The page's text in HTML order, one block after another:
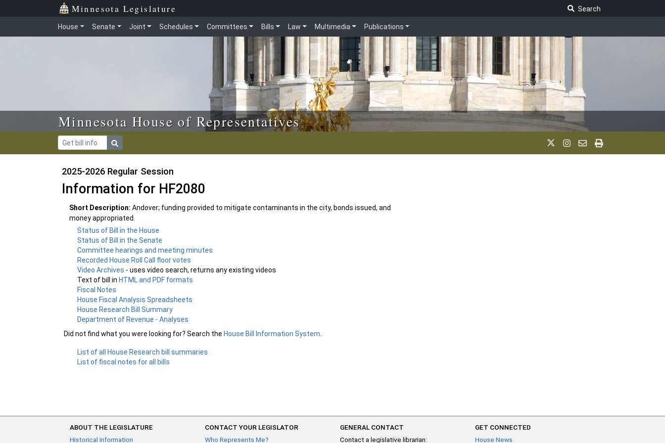
Skip to main content Minnesota Legislature
Search
House Senate Joint Schedules Committees Bills Law Multimedia Publications
Minnesota House of Representatives
2025-2026 Regular Session
Information for HF2080
Short Description: Andover; funding provided to mitigate contaminants in the city, bonds issued, and
money appropriated.
Status of Bill in the House
Status of Bill in the Senate
Committee hearings and meeting minutes
Recorded House Roll Call floor votes
Video Archives - uses video search, returns any existing videos
Text of bill inHTML and PDF formats
Fiscal Notes
House Fiscal Analysis Spreadsheets
House Research Bill Summary
Department of Revenue - Analyses
Did not find what you were looking for? Search the House Bill Information System
List of all House Research bill summaries
List of fiscal notes for all bills
ABOUT THE LEGISLATURE
Historical Information
CONTACT YOUR LEGISLATOR
Who Represents Me?
GENERAL CONTACT
Contact a legislative librarian:
GET CONNECTED
House News